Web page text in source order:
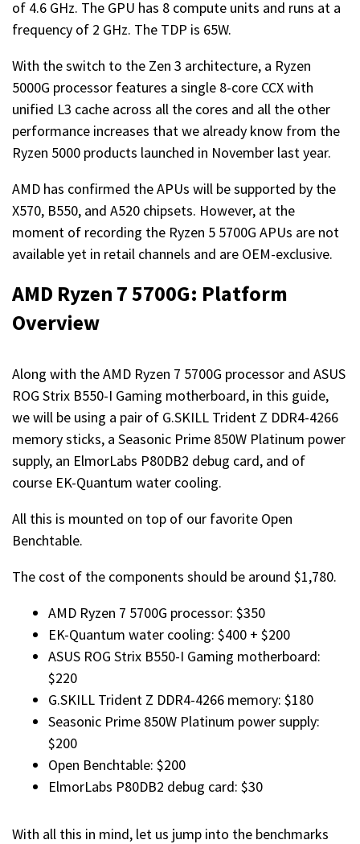
of 4.6 GHz. The GPU has 8 compute units and runs at a
frequency of 2 GHz. The TDP is 65W.
With the switch to the Zen 3 architecture, a Ryzen
5000G processor features a single 8-core CCX with
unified L3 cache across all the cores and all the other
performance increases that we already know from the
Ryzen 5000 products launched in November last year.
AMD has confirmed the APUs will be supported by the
X570, B550, and A520 chipsets. However, at the
moment of recording the Ryzen 5 5700G APUs are not
available yet in retail channels and are OEM-exclusive.
AMD Ryzen 7 5700G: Platform
Overview
Along with the AMD Ryzen 7 5700G processor and ASUS
ROG Strix B550-I Gaming motherboard, in this guide,
we will be using a pair of G.SKILL Trident Z DDR4-4266
memory sticks, a Seasonic Prime 850W Platinum power
supply, an ElmorLabs P80DB2 debug card, and of
course EK-Quantum water cooling.
All this is mounted on top of our favorite Open
Benchtable.
The cost of the components should be around $1,780.
AMD Ryzen 7 5700G processor: $350
EK-Quantum water cooling: $400 + $200
ASUS ROG Strix B550-I Gaming motherboard:
$220
G.SKILL Trident Z DDR4-4266 memory: $180
Seasonic Prime 850W Platinum power supply:
$200
Open Benchtable: $200
ElmorLabs P80DB2 debug card: $30
With all this in mind, let us jump into the benchmarks